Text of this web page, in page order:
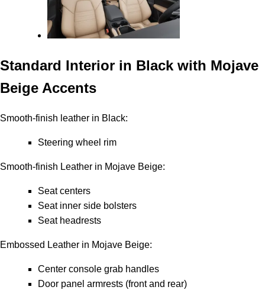
Standard Interior in Black with Mojave
Beige Accents
Smooth-finish leather in Black:
Steering wheel rim
Smooth-finish Leather in Mojave Beige:
Seat centers
Seat inner side bolsters
Seat headrests
Embossed Leather in Mojave Beige:
Center console grab handles
Door panel armrests (front and rear)